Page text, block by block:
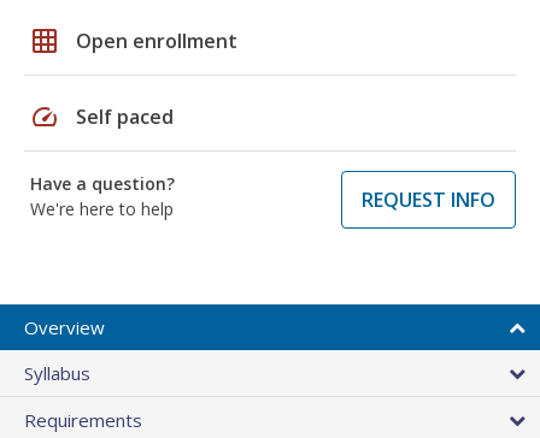
grid_on Open enrollment
speed Self paced
Have a question?
We're here to help
REQUEST INFO
Overview
Syllabus
Requirements